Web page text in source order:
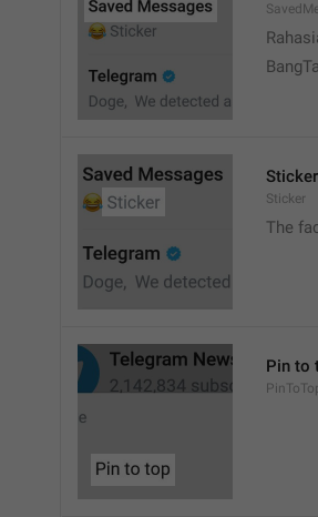
Sticker
Sticker
The
Pin to